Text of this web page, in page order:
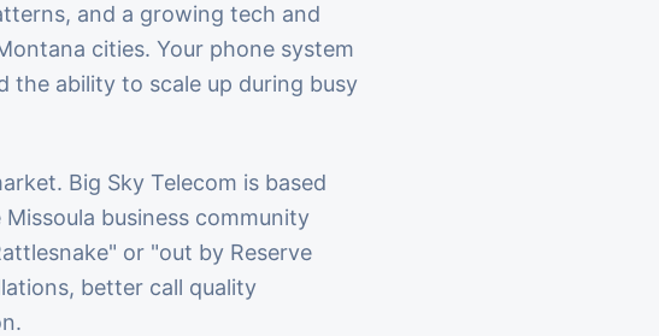
and a growing tech and
cities. Your phone system
the ability to scale up during busy
Big Sky Telecom is based
business community
or "out by Reserve
better call quality